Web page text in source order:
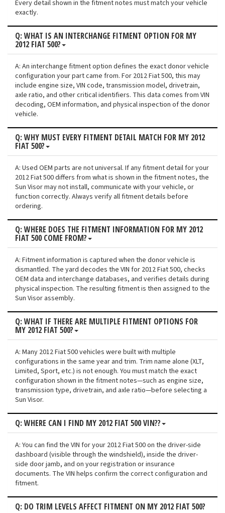
Every detail shown in the fitment notes must match your vehicle
exactly.
Q: WHAT IS AN INTERCHANGE FITMENT OPTION FOR MY
2012 FIAT 500?
A: An interchange fitment option defines the exact donor vehicle
configuration your part came from. For 2012 Fiat 500, this may
include engine size, VIN code, transmission model, drivetrain,
axle ratio, and other critical identifiers. This data comes from VIN
decoding, OEM information, and physical inspection of the donor
vehicle.
Q: WHY MUST EVERY FITMENT DETAIL MATCH FOR MY 2012
FIAT 500?
A: Used OEM parts are not universal. If any fitment detail for your
2012 Fiat 500 differs from what is shown in the fitment notes, the
Sun Visor may not install, communicate with your vehicle, or
function correctly. Always verify all fitment details before
ordering.
Q: WHERE DOES THE FITMENT INFORMATION FOR MY 2012
FIAT 500 COME FROM?
A: Fitment information is captured when the donor vehicle is
dismantled. The yard decodes the VIN for 2012 Fiat 500, checks
OEM data and interchange databases, and verifies details during
physical inspection. The resulting fitment is then assigned to the
Sun Visor assembly.
Q: WHAT IF THERE ARE MULTIPLE FITMENT OPTIONS FOR
MY 2012 FIAT 500?
A: Many 2012 Fiat 500 vehicles were built with multiple
configurations in the same year and trim. Trim name alone (XLT,
Limited, Sport, etc.) is not enough. You must match the exact
configuration shown in the fitment notes—such as engine size,
transmission type, drivetrain, and axle ratio—before selecting a
Sun Visor.
Q: WHERE CAN I FIND MY 2012 FIAT 500 VIN??
A: You can find the VIN for your 2012 Fiat 500 on the driver-side
dashboard (visible through the windshield), inside the driver-
side door jamb, and on your registration or insurance
documents. The VIN helps confirm the correct configuration and
fitment.
Q: DO TRIM LEVELS AFFECT FITMENT ON MY 2012 FIAT 500?